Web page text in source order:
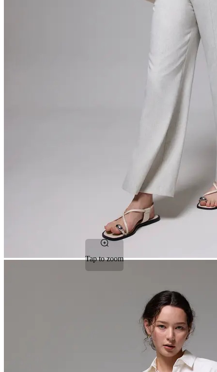
Tap to zoom